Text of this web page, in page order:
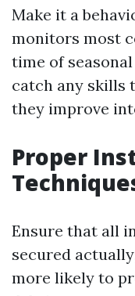
Make it a
monitors most
time of
catch any skills
they improve
Proper
Ensure that all
secured
more likely to